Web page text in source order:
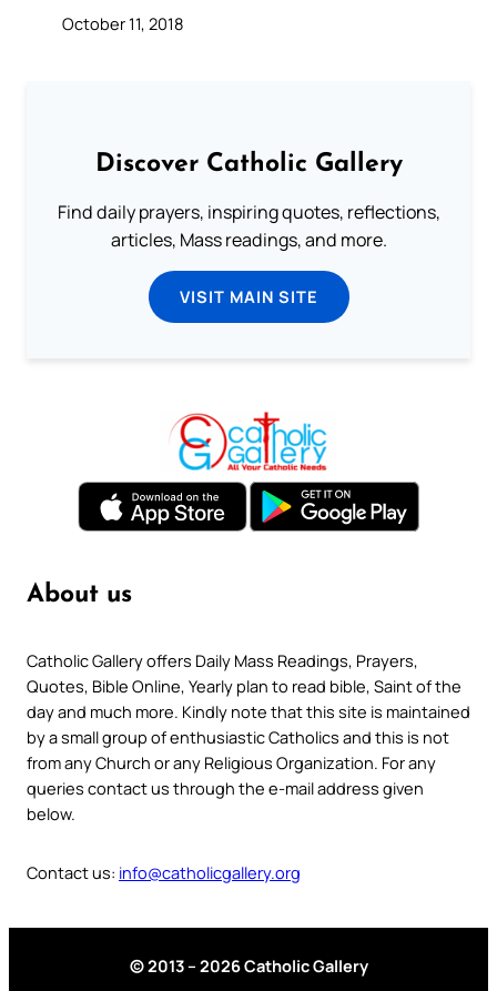
October 11, 2018
Discover Catholic Gallery
Find daily prayers, inspiring quotes, reflections,
articles, Mass readings, and more.
VISIT MAIN SITE
About us
Catholic Gallery offers Daily Mass Readings, Prayers,
Quotes, Bible Online, Yearly plan to read bible, Saint of the
day and much more. Kindly note that this site is maintained
by a small group of enthusiastic Catholics and this is not
from any Church or any Religious Organization. For any
queries contact us through the e-mail address given
below.
Contact us: info@catholicgallery.org
© 2013 – 2026 Catholic Gallery